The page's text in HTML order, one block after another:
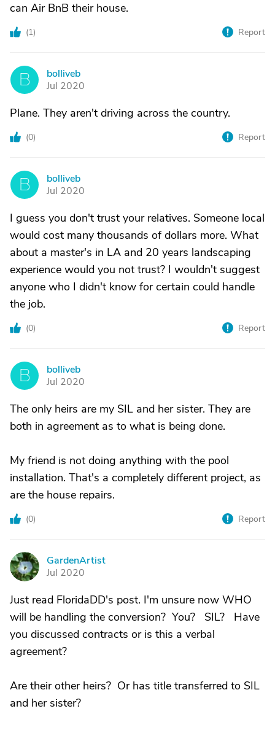
can Air BnB their house.
(1) Report
B
bolliveb
Jul 2020
Plane. They aren't driving across the country.
(0) Report
B
bolliveb
Jul 2020
I guess you don't trust your relatives. Someone local
would cost many thousands of dollars more. What
about a master's in LA and 20 years landscaping
experience would you not trust? I wouldn't suggest
anyone who I didn't know for certain could handle
the job.
(0) Report
B
bolliveb
Jul 2020
The only heirs are my SIL and her sister. They are
both in agreement as to what is being done.
My friend is not doing anything with the pool
installation. That's a completely different project, as
are the house repairs.
(0) Report
G
GardenArtist
Jul 2020
Just read FloridaDD's post. I'm unsure now WHO
will be handling the conversion? You? SIL? Have
you discussed contracts or is this a verbal
agreement?
Are their other heirs? Or has title transferred to SIL
and her sister?